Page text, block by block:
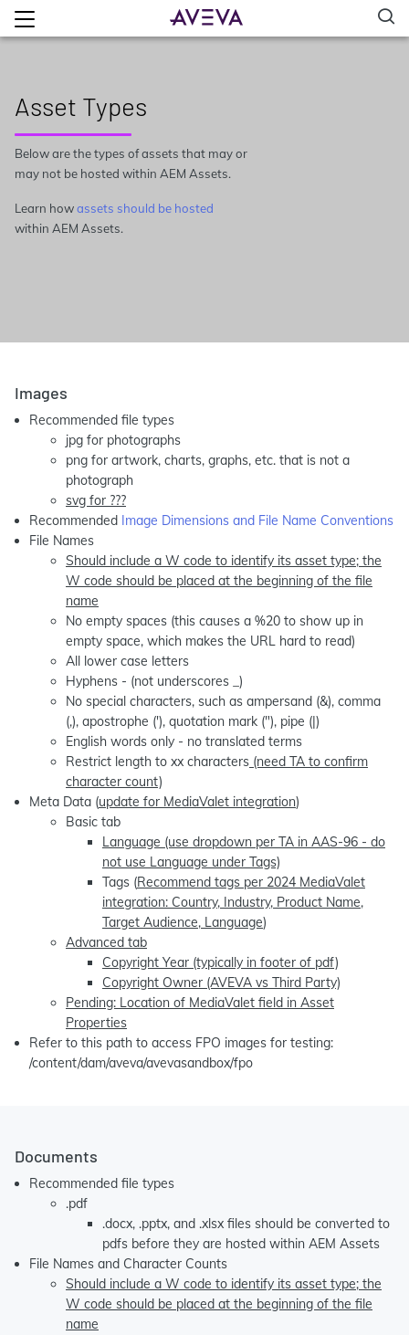
Asset Types
Below are the types of assets that may or
may not be hosted within AEM Assets.
Learn howassets should be hosted
within AEM Assets.
Images
Recommended file types
jpg for photographs
png for artwork, charts, graphs, etc. that is not a
photograph
svg for ???
Recommended Image Dimensions and File Name Conventions
File Names
Should include a W code to identify its asset type; the
W code should be placed at the beginning of the file
name
No empty spaces (this causes a %20 to show up in
empty space, which makes the URL hard to read)
All lower case letters
Hyphens - (not underscores _)
No special characters, such as ampersand (&), comma
(,), apostrophe ('), quotation mark ("), pipe (|)
English words only - no translated terms
Restrict length to xx characters (need TA to confirm
character count)
Meta Data (update for MediaValet integration)
Basic tab
Language (use dropdown per TA in AAS-96 - do
not use Language under Tags)
Tags (Recommend tags per 2024 MediaValet
integration: Country, Industry, Product Name,
Target Audience, Language)
Advanced tab
Copyright Year (typically in footer of pdf)
Copyright Owner (AVEVA vs Third Party)
Pending: Location of MediaValet field in Asset
Properties
Refer to this path to access FPO images for testing:
/content/dam/aveva/avevasandbox/fpo
Documents
Recommended file types
.pdf
.docx, .pptx, and .xlsx files should be converted to
pdfs before they are hosted within AEM Assets
File Names and Character Counts
Should include a W code to identify its asset type; the
W code should be placed at the beginning of the file
name